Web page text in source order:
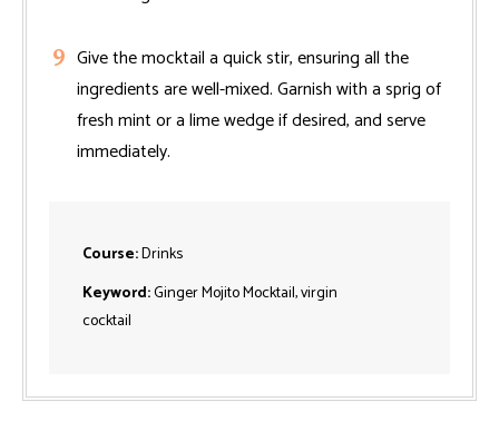
Give the mocktail a quick stir, ensuring all the
ingredients are well-mixed. Garnish with a sprig of
fresh mint or a lime wedge if desired, and serve
immediately.
Course:Drinks
Keyword:Ginger Mojito Mocktail, virgin
cocktail